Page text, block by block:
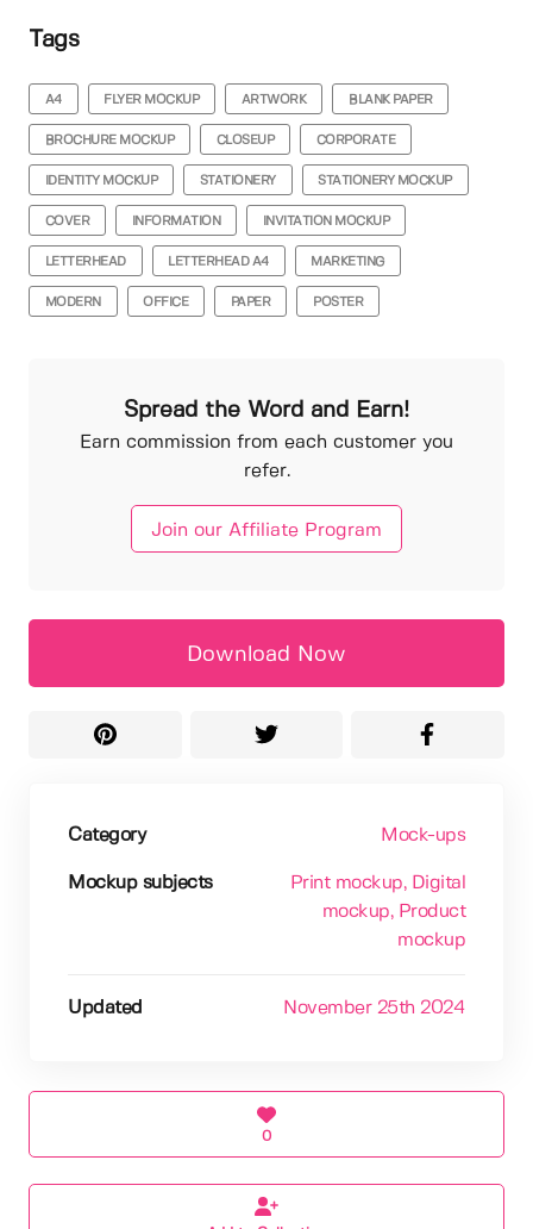
Tags
A4 FLYER MOCKUP ARTWORK BLANK PAPER
BROCHURE MOCKUP CLOSEUP CORPORATE
IDENTITY MOCKUP STATIONERY STATIONERY MOCKUP
COVER INFORMATION INVITATION MOCKUP
LETTERHEAD LETTERHEAD A4 MARKETING
MODERN OFFICE PAPER POSTER
Spread the Word and Earn!
Earn commission from each customer you
refer.
Join our Affiliate Program
Download Now
Category Mock-ups
Mockup subjects Print mockup, Digital
mockup, Product
mockup
Updated November 25th 2024
0